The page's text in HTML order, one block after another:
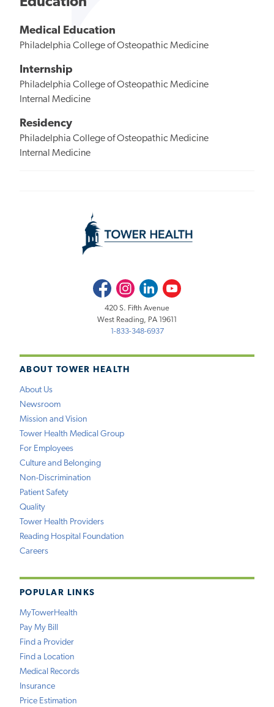
Medical Education
Philadelphia College of Osteopathic Medicine
Internship
Philadelphia College of Osteopathic Medicine
Internal Medicine
Residency
Philadelphia College of Osteopathic Medicine
Internal Medicine
ABOUT TOWER HEALTH
About Us
Newsroom
Mission and Vision
Tower Health Medical Group
For Employees
Culture and Belonging
Non-Discrimination
Patient Safety
Quality
Tower Health Providers
Reading Hospital Foundation
Careers
POPULAR LINKS
MyTowerHealth
Pay My Bill
Find a Provider
Find a Location
Medical Records
Insurance
Price Estimation
FacebookInstagramLinkedInYoutube
420 S. Fifth Avenue
West Reading, PA 19611
1-833-348-6937